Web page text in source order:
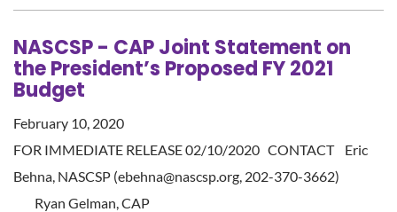
NASCSP - CAP Joint Statement on
the President’s Proposed FY 2021
Budget
February 10, 2020
FOR IMMEDIATE RELEASE 02/10/2020 CONTACT Eric
Behna, NASCSP (ebehna@nascsp.org, 202-370-3662)
Ryan Gelman, CAP